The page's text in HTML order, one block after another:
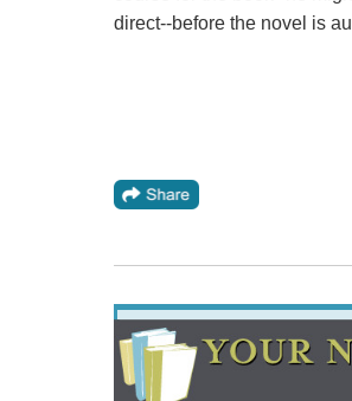
direct--before the novel is